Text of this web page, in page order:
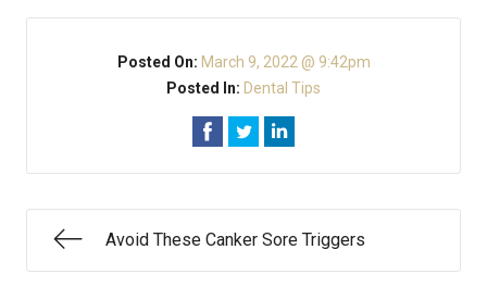
Posted On: March 9, 2022 @ 9:42pm
Posted In: Dental Tips
Avoid These Canker Sore Triggers